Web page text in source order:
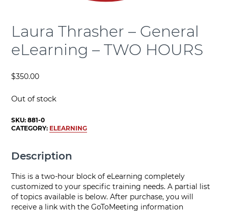
Laura Thrasher – General
eLearning – TWO HOURS
$350.00
Out of stock
SKU:881-0
CATEGORY: ELEARNING
Description
This is a two-hour block of eLearning completely
customized to your specific training needs. A partial list
of topics available is below. After purchase, you will
receive a link with the GoToMeeting information